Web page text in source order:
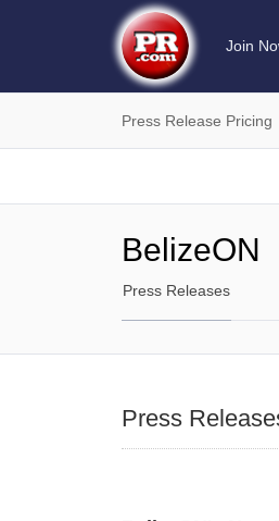
Join
Press Release Pricing
BelizeON
Press Releases
Press